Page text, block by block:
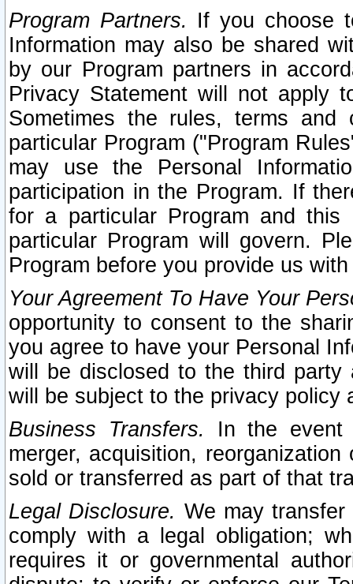
Program Partners. If you choose
Information may also be shared
by our Program partners in
Privacy Statement will not apply
Sometimes the rules, terms
particular Program ("Program
may use the Personal
participation in the Program. If
for a particular Program and
particular Program will govern.
Program before you provide us
Your Agreement To Have Your
opportunity to consent to the
you agree to have your Personal
will be disclosed to the third party
will be subject to the privacy policy
Business Transfers.
In the event
merger, acquisition,
sold or transferred as part of that
Legal Disclosure. We may
comply with a legal obligation;
requires it or governmental